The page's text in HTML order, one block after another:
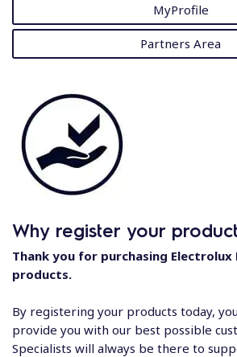
MyProfile
Partners Area
Why register your
Thank you for purchasing Electrolux
products.
By registering your products today,
provide you with our best possible
Specialists will always be there to